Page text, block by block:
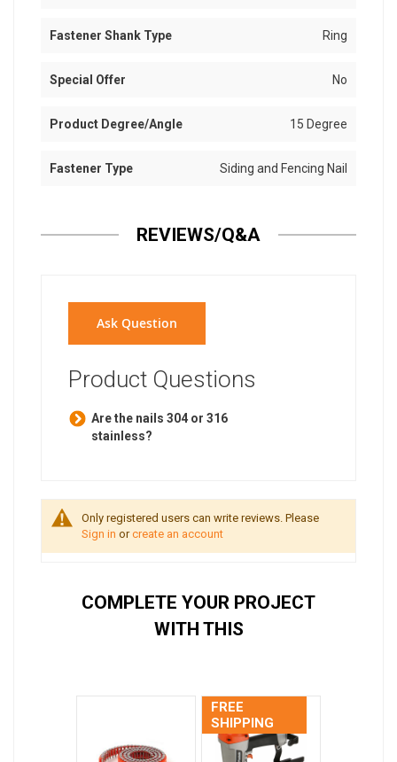
Fastener Shank Type Ring
Special Offer No
Product Degree/Angle 15 Degree
Fastener Type Siding and Fencing Nail
REVIEWS/Q&A
Ask Question
Product Questions
Are the nails 304 or 316
stainless?
Only registered users can write reviews. Please
Sign in orcreate an account
COMPLETE YOUR PROJECT
WITH THIS
FREE
SHIPPING